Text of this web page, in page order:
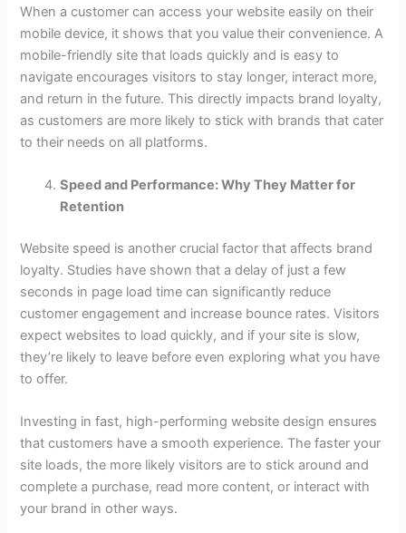
When a customer can access your website easily on their
mobile device, it shows that you value their convenience. A
mobile-friendly site that loads quickly and is easy to
navigate encourages visitors to stay longer, interact more,
and return in the future. This directly impacts brand loyalty,
as customers are more likely to stick with brands that cater
to their needs on all platforms.
Speed and Performance: Why They Matter for
Retention
Website speed is another crucial factor that affects brand
loyalty. Studies have shown that a delay of just a few
seconds in page load time can significantly reduce
customer engagement and increase bounce rates. Visitors
expect websites to load quickly, and if your site is slow,
they’re likely to leave before even exploring what you have
to offer.
Investing in fast, high-performing website design ensures
that customers have a smooth experience. The faster your
site loads, the more likely visitors are to stick around and
complete a purchase, read more content, or interact with
your brand in other ways.